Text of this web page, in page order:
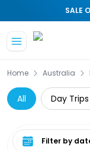
SALE
Home Australia
All Day
Select date range